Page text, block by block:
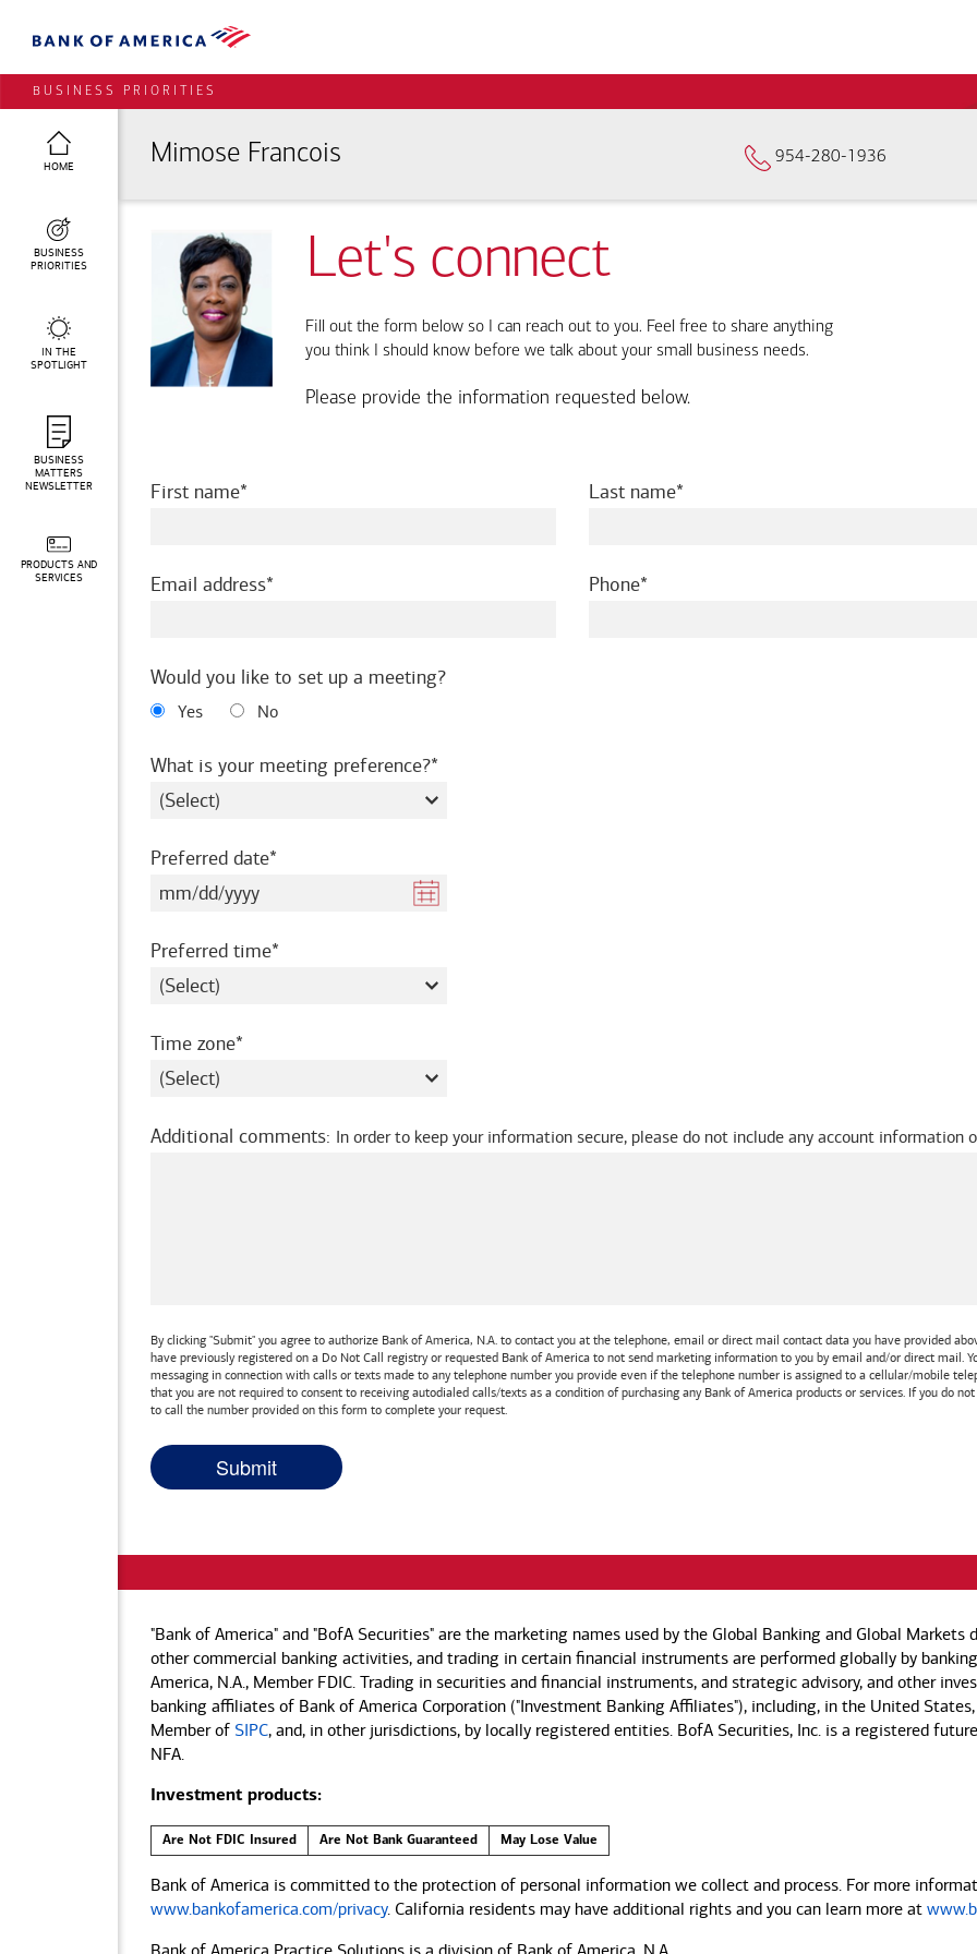
BUSINESS PRIORITIES
Mimose Francois 954-280-1936
HOME
BUSINESS
PRIORITIES
IN THE
SPOTLIGHT
BUSINESS
MATTERS
NEWSLETTER
PRODUCTS AND
SERVICES
Let's connect
Fill out the form below so I can reach out to you. Feel free to share anything
you think I should know before we talk about your small business needs.
Please provide the information requested below.
First namerequired Last namerequired
Email addressrequired Phonerequired
Would you like to set up a meeting?
Yes No
What is your meeting preference?required
Preferred daterequired
Preferred timerequired
Time zonerequired
Additional comments: In order to keep your information secure, please do not include any account information
By clicking "Submit" you agree to authorize Bank of America, N.A. to contact you at the telephone, email or direct mail contact data you have provided
have previously registered on a Do Not Call registry or requested Bank of America to not send marketing information to you by email and/or direct mail.
messaging in connection with calls or texts made to any telephone number you provide even if the telephone number is assigned to a cellular/mobile
that you are not required to consent to receiving autodialed calls/texts as a condition of purchasing any Bank of America products or services. If you do
to call the number provided on this form to complete your request.
"Bank of America" and "BofA Securities" are the marketing names used by the Global Banking and Global
other commercial banking activities, and trading in certain financial instruments are performed globally by
America, N.A., Member FDIC. Trading in securities and financial instruments, and strategic advisory, and other
banking affiliates of Bank of America Corporation ("Investment Banking Affiliates"), including, in the United
Member of SIPC, and, in other jurisdictions, by locally registered entities. BofA Securities, Inc. is a registered
NFA.
Investment products:
Are Not FDIC Insured Are Not Bank Guaranteed May Lose Value
Bank of America is committed to the protection of personal information we collect and process. For more
www.bankofamerica.com/privacy. California residents may have additional rights and you can learn more at